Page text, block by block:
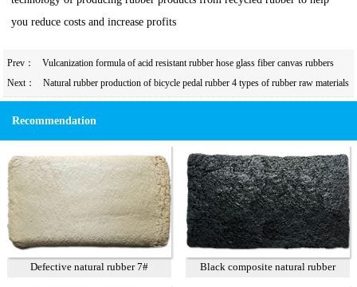
you reduce costs and increase profits
Prev：
Vulcanization formula of acid resistant rubber hose glass fiber canvas rubbers
mixed with recycled rubber in the product
Next：
Natural rubber production of bicycle pedal rubber 4 types of rubber raw materials
and practical formulas to reduce costs
Recommendation
Defective natural rubber 7# Black composite natural rubber